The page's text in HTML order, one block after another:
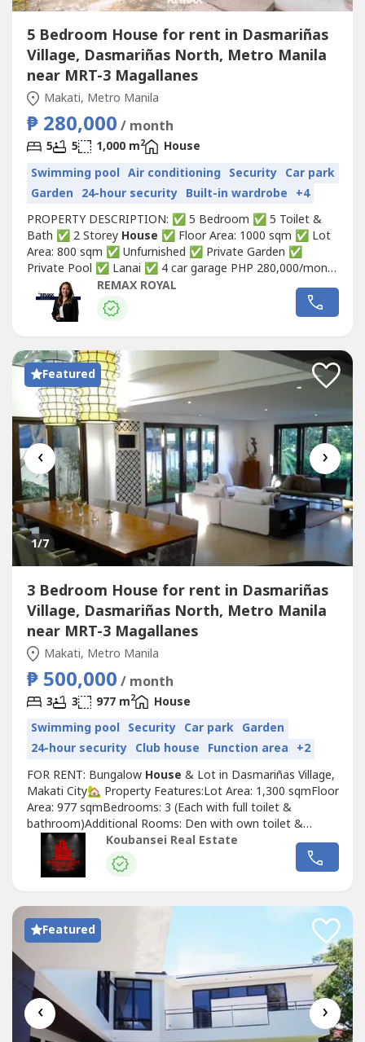
5 Bedroom House for rent in Dasmariñas
Village, Dasmariñas North, Metro Manila
near MRT-3 Magallanes
Makati, Metro Manila
₱ 280,000 / month
5 5 1,000 m2
House
Swimming pool Air conditioning Security Car park
Garden 24-hour security Built-in wardrobe +4
PROPERTY DESCRIPTION: ✅ 5 Bedroom ✅ 5 Toilet &
Bath ✅ 2 Storey House ✅ Floor Area: 1000 sqm ✅ Lot
Area: 800 sqm ✅ Unfurnished ✅ Private Garden ✅
Private Pool ✅ Lanai ✅ 4 car garage PHP 280,000/month
Property Code: DSV_26 NOTE: * LONG-TERM rent only
(minimum 1 year) * Dasmariñas Village is a private, gated
village in Makati City developed in 1965. A number of
REMAX ROYAL
Featured
‹ ›
1/7
3 Bedroom House for rent in Dasmariñas
Village, Dasmariñas North, Metro Manila
near MRT-3 Magallanes
Makati, Metro Manila
₱ 500,000 / month
3 3 977 m2
House
Swimming pool Security Car park Garden
24-hour security Club house Function area +2
FOR RENT: Bungalow House & Lot in Dasmariñas Village,
Makati City🏡 Property Features:Lot Area: 1,300 sqmFloor
Area: 977 sqmBedrooms: 3 (Each with full toilet &
bathroom)Additional Rooms: Den with own toilet &
bathroom, Maid’s room, Driver’s room (both with own
toilet & bathroom)Comfort: All rooms fully air-
conditionedAmenities: Luxurious garden, Swimming
Koubansei Real Estate
Featured
‹ ›